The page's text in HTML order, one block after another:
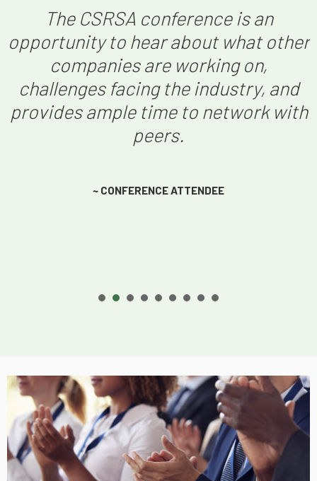
The CSRSA conference is an
opportunity to hear about what other
companies are working on,
challenges facing the industry, and
provides ample time to network with
peers.
~ CONFERENCE ATTENDEE